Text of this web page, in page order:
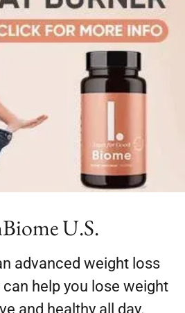
U.S.
advanced weight loss
help you lose weight
and healthy all day.